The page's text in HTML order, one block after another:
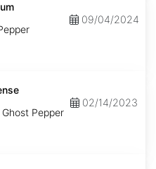
09/04/2024
Pepper
02/14/2023